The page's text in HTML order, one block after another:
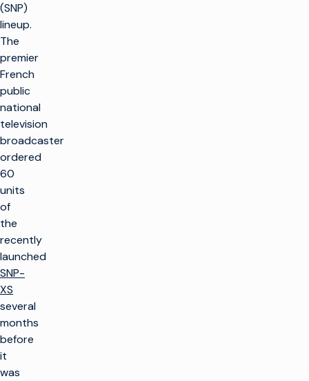
(SNP)
lineup.
The
premier
French
public
national
television
broadcaster
ordered
60
units
of
the
recently
launched
SNP-
XS
several
months
before
it
was